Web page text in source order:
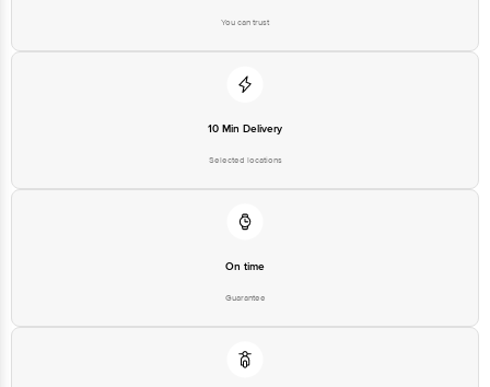
You can trust
10 Min Delivery
Selected locations
On time
Guarantee